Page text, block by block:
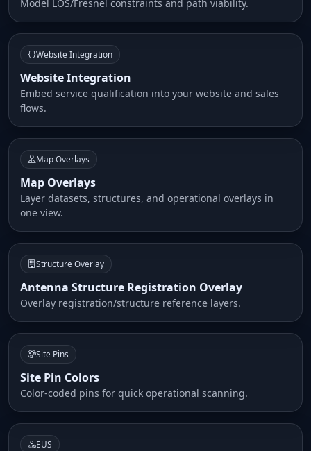
Model LOS/Fresnel constraints and path viability.
Website Integration
Website Integration
Embed service qualification into your website and sales
flows.
Map Overlays
Map Overlays
Layer datasets, structures, and operational overlays in
one view.
Structure Overlay
Antenna Structure Registration Overlay
Overlay registration/structure reference layers.
Site Pins
Site Pin Colors
Color-coded pins for quick operational scanning.
EUS